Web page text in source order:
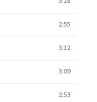
2:55
3:12
3:09
2:53